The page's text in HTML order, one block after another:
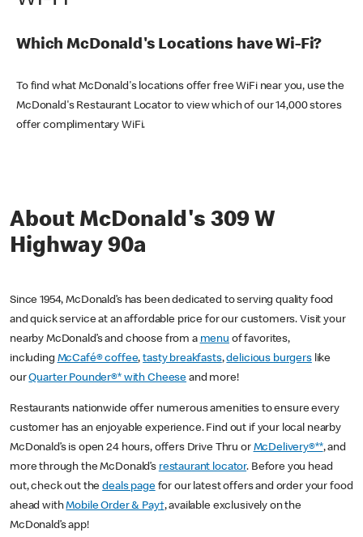
Which McDonald's Locations have Wi-Fi?
To find what McDonald's locations offer free WiFi near you, use the
McDonald's Restaurant Locator to view which of our 14,000 stores
offer complimentary WiFi.
About McDonald's 309 W
Highway 90a
Since 1954, McDonald’s has been dedicated to serving quality food
and quick service at an affordable price for our customers. Visit your
nearby McDonald’s and choose from a menu of favorites,
including McCafé® coffee,tasty breakfasts,delicious burgerslike
ourQuarter Pounder®* with Cheese and more!
Restaurants nationwide offer numerous amenities to ensure every
customer has an enjoyable experience. Find out if your local nearby
McDonald’s is open 24 hours, offers Drive Thru or McDelivery®**, and
more through the McDonald’s restaurant locator. Before you head
out, check out thedeals pagefor our latest offers and order your food
ahead withMobile Order & Pay†, available exclusively on the
McDonald’s app!